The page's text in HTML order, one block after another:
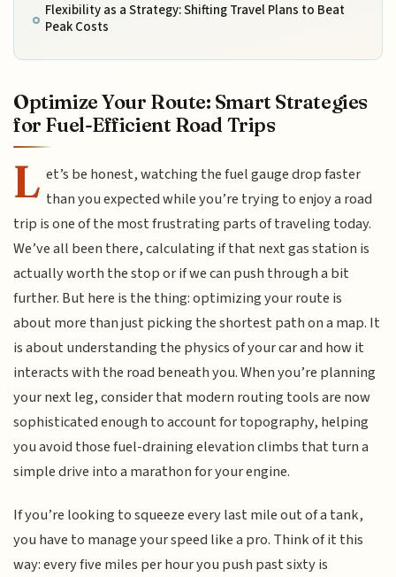
Flexibility as a Strategy: Shifting Travel Plans to Beat
Peak Costs
Optimize Your Route: Smart Strategies
for Fuel-Efficient Road Trips
L et’s be honest, watching the fuel gauge drop faster
than you expected while you’re trying to enjoy a road
trip is one of the most frustrating parts of traveling today.
We’ve all been there, calculating if that next gas station is
actually worth the stop or if we can push through a bit
further. But here is the thing: optimizing your route is
about more than just picking the shortest path on a map. It
is about understanding the physics of your car and how it
interacts with the road beneath you. When you’re planning
your next leg, consider that modern routing tools are now
sophisticated enough to account for topography, helping
you avoid those fuel-draining elevation climbs that turn a
simple drive into a marathon for your engine.
If you’re looking to squeeze every last mile out of a tank,
you have to manage your speed like a pro. Think of it this
way: every five miles per hour you push past sixty is